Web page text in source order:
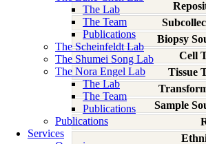
The Lab
The Team
Publications
The Scheinfeldt Lab
The Shumei Song Lab
The Nora Engel Lab
The Lab
The Team
Publications
Publications
Services
Biopsy
Cell
Tissue
Sample